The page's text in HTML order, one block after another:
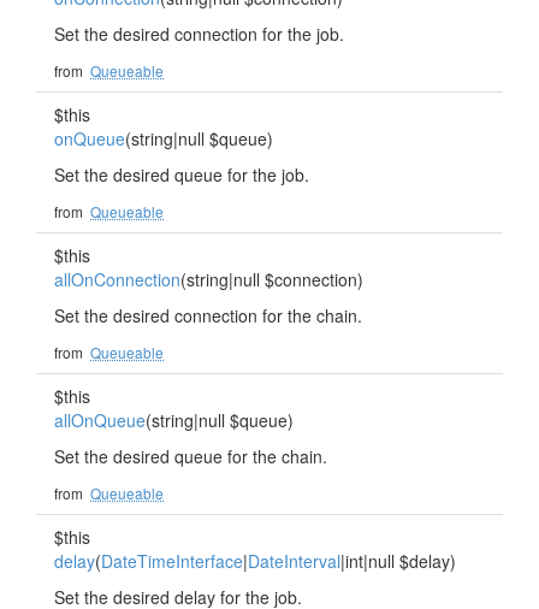
Set the desired connection for the job.
from Queueable
$this
onQueue(string|null $queue)
Set the desired queue for the job.
from Queueable
$this
allOnConnection(string|null $connection)
Set the desired connection for the chain.
from Queueable
$this
allOnQueue(string|null $queue)
Set the desired queue for the chain.
from Queueable
$this
delay(DateTimeInterface|DateInterval|int|null $delay)
Set the desired delay for the job.